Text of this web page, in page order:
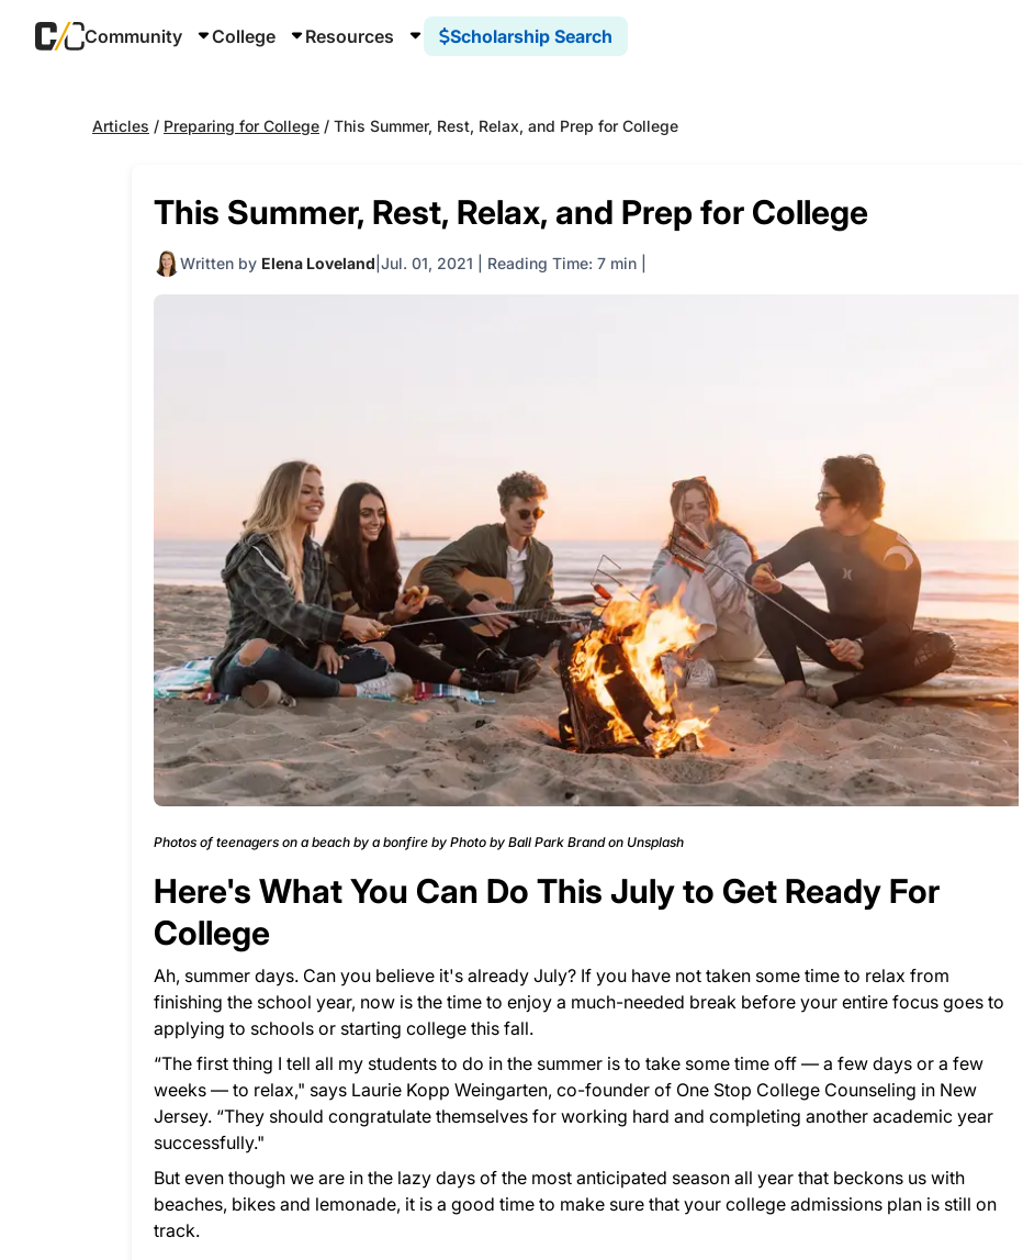
Community College Resources Scholarship Search
Articles / Preparing for College / This Summer, Rest, Relax, and Prep for College
This Summer, Rest, Relax, and Prep for College
Written by Elena Loveland Jul. 01, 2021 Reading Time: 7 min
Photos of teenagers on a beach by a bonfire by Photo by Ball Park Brand on Unsplash
Here's What You Can Do This July to Get Ready For
College
Ah, summer days. Can you believe it's already July? If you have not taken some time to relax from
finishing the school year, now is the time to enjoy a much-needed break before your entire focus goes to
applying to schools or starting college this fall.
“The first thing I tell all my students to do in the summer is to take some time off — a few days or a few
weeks — to relax," says Laurie Kopp Weingarten, co-founder of One Stop College Counseling in New
Jersey. “They should congratulate themselves for working hard and completing another academic year
successfully."
But even though we are in the lazy days of the most anticipated season all year that beckons us with
beaches, bikes and lemonade, it is a good time to make sure that your college admissions plan is still on
track.